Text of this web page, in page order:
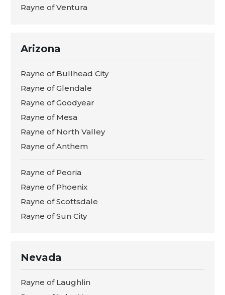
Rayne of Ventura
Arizona
Rayne of Bullhead City
Rayne of Glendale
Rayne of Goodyear
Rayne of Mesa
Rayne of North Valley
Rayne of Anthem
Rayne of Peoria
Rayne of Phoenix
Rayne of Scottsdale
Rayne of Sun City
Nevada
Rayne of Laughlin